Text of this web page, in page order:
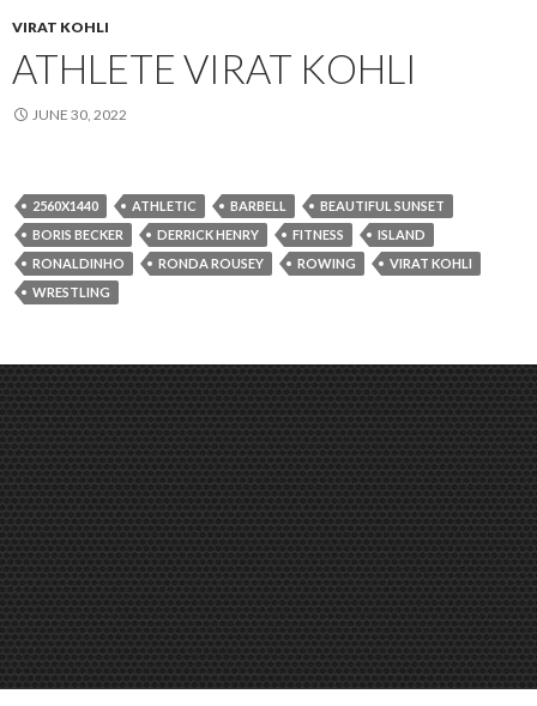
VIRAT KOHLI
ATHLETE VIRAT KOHLI
JUNE 30, 2022
2560X1440 ATHLETIC BARBELL
BEAUTIFUL SUNSET
BORIS BECKER
DERRICK HENRY FITNESS
ISLAND
RONALDINHO
RONDA ROUSEY ROWING
VIRAT KOHLI
WRESTLING